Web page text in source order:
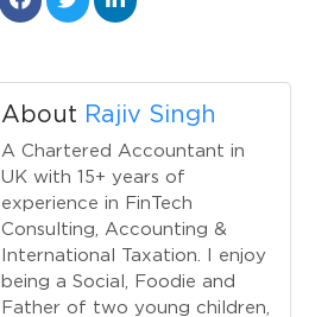
About Rajiv Singh
A Chartered Accountant in
UK with 15+ years of
experience in FinTech
Consulting, Accounting &
International Taxation. I enjoy
being a Social, Foodie and
Father of two young children,